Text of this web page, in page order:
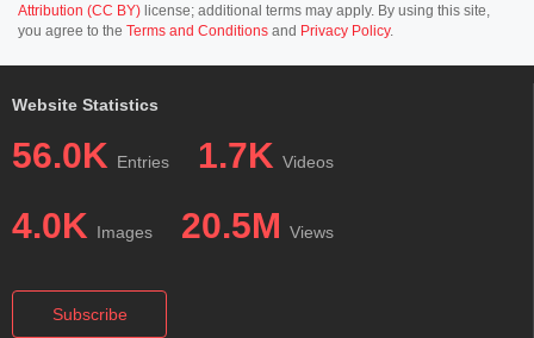
Attribution (CC BY) license; additional terms may apply. By using this site,
you agree to the Terms and Conditions and Privacy Policy.
Website Statistics
56.0K Entries 1.7K Videos
4.0K Images 20.5M Views
Subscribe